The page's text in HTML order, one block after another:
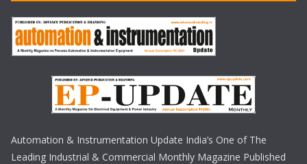
Automation & Instrumentation Update India’s One of The
Leading Industrial & Commercial Monthly Magazine Published